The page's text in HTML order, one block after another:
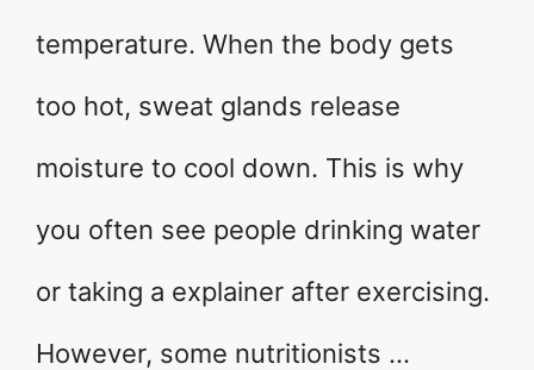
temperature. When the body gets
too hot, sweat glands release
moisture to cool down. This is why
you often see people drinking water
or taking a explainer after exercising.
However, some nutritionists …